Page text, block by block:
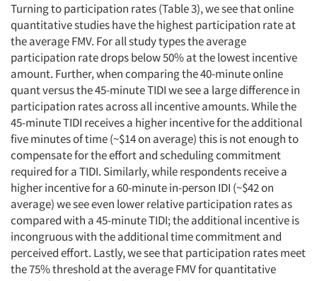
Turning to participation rates (Table 3), we see that online
quantitative studies have the highest participation rate at
the average FMV. For all study types the average
participation rate drops below 50% at the lowest incentive
amount. Further, when comparing the 40-minute online
quant versus the 45-minute TIDI we see a large difference in
participation rates across all incentive amounts. While the
45-minute TIDI receives a higher incentive for the additional
five minutes of time (~$14 on average) this is not enough to
compensate for the effort and scheduling commitment
required for a TIDI. Similarly, while respondents receive a
higher incentive for a 60-minute in-person IDI (~$42 on
average) we see even lower relative participation rates as
compared with a 45-minute TIDI; the additional incentive is
incongruous with the additional time commitment and
perceived effort. Lastly, we see that participation rates meet
the 75% threshold at the average FMV for quantitative